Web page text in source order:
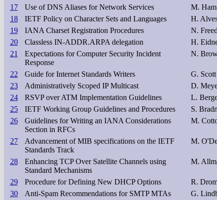
17
Use of DNS Aliases for Network Services
M.
18
IETF Policy on Character Sets and Languages
H.
19
IANA Charset Registration Procedures
N.
20
Classless IN-ADDR.ARPA delegation
H.
21
Expectations for Computer Security Incident
Response
N.
22 Guide for Internet Standards Writers
G. Scott
23
Administratively Scoped IP Multicast
D.
24
RSVP over ATM Implementation Guidelines
L.
25
IETF Working Group Guidelines and Procedures
S.
26
Guidelines for Writing an IANA Considerations
Section in RFCs
M.
27
Advancement of MIB specifications on the IETF
Standards Track
M.
28
Enhancing TCP Over Satellite Channels using
Standard Mechanisms
M.
29 Procedure for Defining New DHCP Options
R.
30
Anti-Spam Recommendations for SMTP MTAs
G.